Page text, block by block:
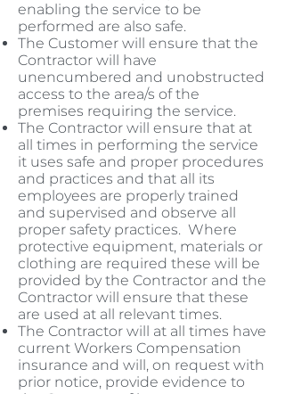
enabling the service to be
performed are also safe.
The Customer will ensure that the
Contractor will have
unencumbered and unobstructed
access to the area/s of the
premises requiring the service.
The Contractor will ensure that at
all times in performing the service
it uses safe and proper procedures
and practices and that all its
employees are properly trained
and supervised and observe all
proper safety practices. Where
protective equipment, materials or
clothing are required these will be
provided by the Contractor and the
Contractor will ensure that these
are used at all relevant times.
The Contractor will at all times have
current Workers Compensation
insurance and will, on request with
prior notice, provide evidence to